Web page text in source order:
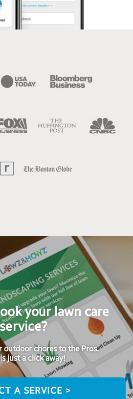
your lawn care
service?
outdoor chores to the Pros.
just a click away!
A SERVICE >